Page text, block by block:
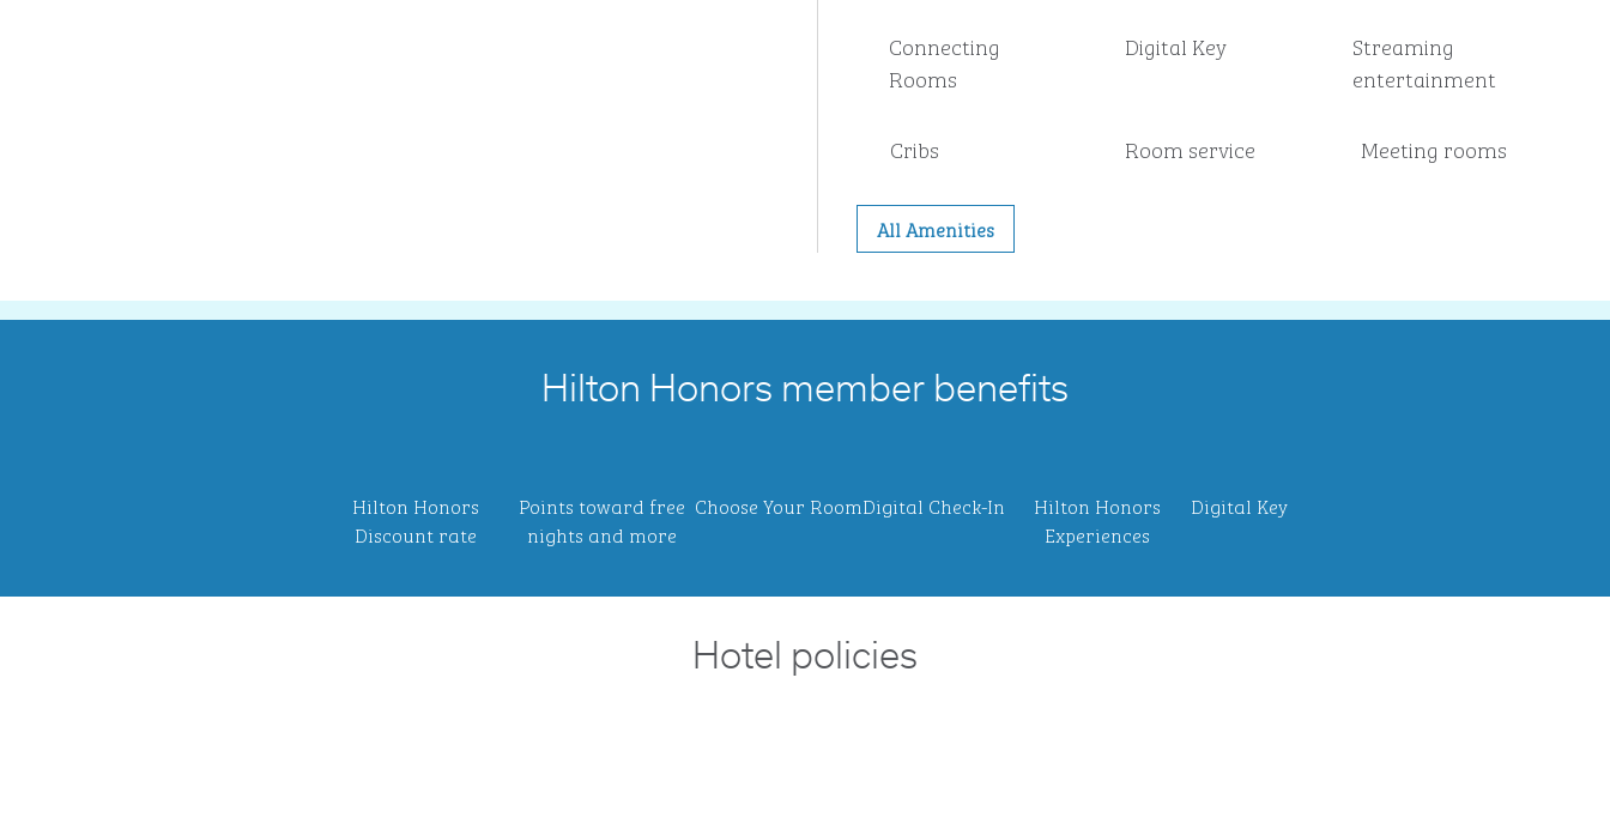
Connecting
Rooms
Digital Key
Streaming
entertainment
Cribs Room service Meeting rooms
All Amenities
Hilton Honors member benefits
Hilton Honors
Discount rate
Points toward free
nights and more
Choose Your RoomDigital Check-In
Hilton Honors
Experiences
Digital Key
Hotel policies